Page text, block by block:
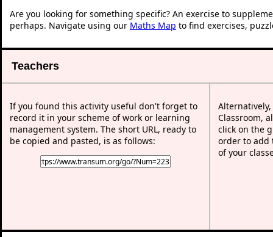
Are you looking for something specific? An exercise to
perhaps. Navigate using our Maths Map to find exercises,
Teachers
If you found this activity useful don't forget to
record it in your scheme of work or learning
management system. The short URL, ready to
be copied and pasted, is as follows:
Classroom,
click on the
order to add
of your